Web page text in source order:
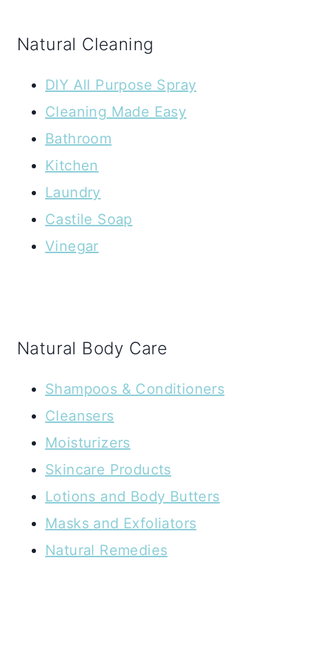
Natural Cleaning
DIY All Purpose Spray
Cleaning Made Easy
Bathroom
Kitchen
Laundry
Castile Soap
Vinegar
Natural Body Care
Shampoos & Conditioners
Cleansers
Moisturizers
Skincare Products
Lotions and Body Butters
Masks and Exfoliators
Natural Remedies